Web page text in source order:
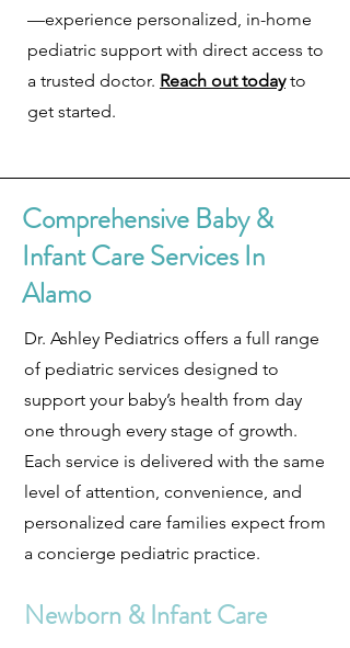
—experience personalized, in-home
pediatric support with direct access to
a trusted doctor. Reach out todayto
get started.
Comprehensive Baby &
Infant Care Services In
Alamo
Dr. Ashley Pediatrics offers a full range
of pediatric services designed to
support your baby’s health from day
one through every stage of growth.
Each service is delivered with the same
level of attention, convenience, and
personalized care families expect from
a concierge pediatric practice.
Newborn & Infant Care